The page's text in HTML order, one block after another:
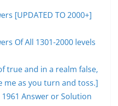
[UPDATED TO 2000+]
Of All 1301-2000 levels
true and in a realm false,
me as you turn and toss.]
1961 Answer or Solution